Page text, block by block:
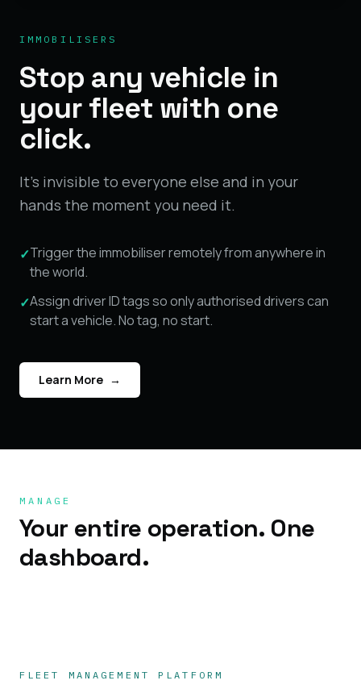
IMMOBILISERS
Stop any vehicle in
your fleet with one
click.
It's invisible to everyone else and in your
hands the moment you need it.
✓Trigger the immobiliser remotely from anywhere in
the world.
✓Assign driver ID tags so only authorised drivers can
start a vehicle. No tag, no start.
Learn More →
MANAGE
Your entire operation. One
dashboard.
FLEET MANAGEMENT PLATFORM